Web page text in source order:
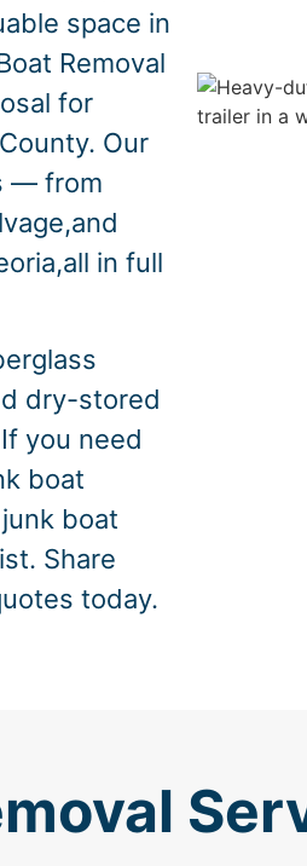
space in
Removal
for
Our
— from
in full
dry-stored
you need
boat
boat
Share
today.